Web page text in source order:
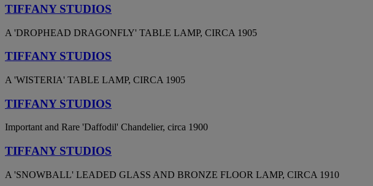
TIFFANY STUDIOS
A 'DROPHEAD DRAGONFLY' TABLE LAMP, CIRCA 1905
TIFFANY STUDIOS
A 'WISTERIA' TABLE LAMP, CIRCA 1905
TIFFANY STUDIOS
Important and Rare 'Daffodil' Chandelier, circa 1900
TIFFANY STUDIOS
A 'SNOWBALL' LEADED GLASS AND BRONZE FLOOR LAMP, CIRCA 1910